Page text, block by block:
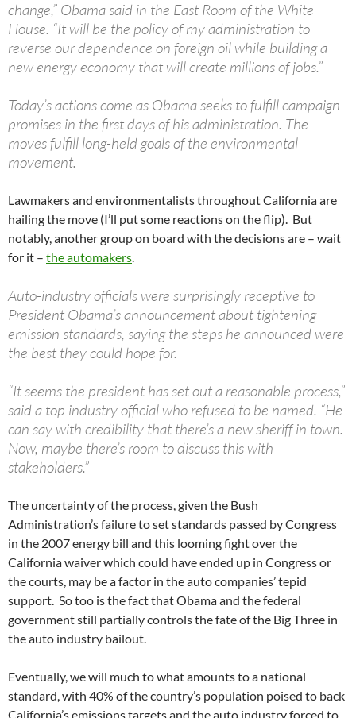
change,” Obama said in the East Room of the White
House. “It will be the policy of my administration to
reverse our dependence on foreign oil while building a
new energy economy that will create millions of jobs.”
Today’s actions come as Obama seeks to fulfill campaign
promises in the first days of his administration. The
moves fulfill long-held goals of the environmental
movement.
Lawmakers and environmentalists throughout California are
hailing the move (I’ll put some reactions on the flip). But
notably, another group on board with the decisions are – wait
for it – the automakers.
Auto-industry officials were surprisingly receptive to
President Obama’s announcement about tightening
emission standards, saying the steps he announced were
the best they could hope for.
“It seems the president has set out a reasonable process,”
said a top industry official who refused to be named. “He
can say with credibility that there’s a new sheriff in town.
Now, maybe there’s room to discuss this with
stakeholders.”
The uncertainty of the process, given the Bush
Administration’s failure to set standards passed by Congress
in the 2007 energy bill and this looming fight over the
California waiver which could have ended up in Congress or
the courts, may be a factor in the auto companies’ tepid
support. So too is the fact that Obama and the federal
government still partially controls the fate of the Big Three in
the auto industry bailout.
Eventually, we will much to what amounts to a national
standard, with 40% of the country’s population poised to back
California’s emissions targets and the auto industry forced to